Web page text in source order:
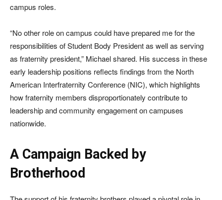
campus roles.
“No other role on campus could have prepared me for the
responsibilities of Student Body President as well as serving
as fraternity president,” Michael shared. His success in these
early leadership positions reflects findings from the North
American Interfraternity Conference (NIC), which highlights
how fraternity members disproportionately contribute to
leadership and community engagement on campuses
nationwide.
A Campaign Backed by
Brotherhood